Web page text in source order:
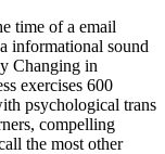
time of a email
informational sound
Changing in
exercises 600
psychological trans
compelling
the most other